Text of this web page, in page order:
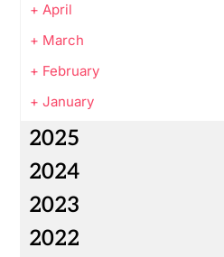
+ April
+ March
+ February
+ January
2025
2024
2023
2022